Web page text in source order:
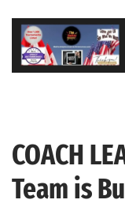
Skip
content
COACH
Team is